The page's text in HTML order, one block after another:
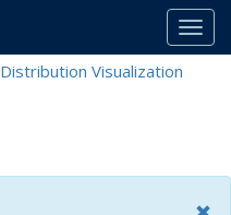
Distribution Visualization